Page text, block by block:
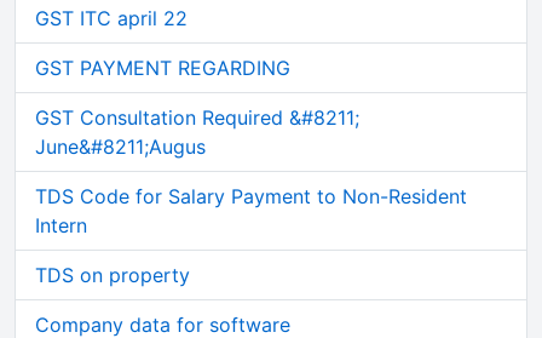
GST ITC april 22
GST PAYMENT REGARDING
GST Consultation Required &#8211;
June&#8211;Augus
TDS Code for Salary Payment to Non-Resident
Intern
TDS on property
Company data for software